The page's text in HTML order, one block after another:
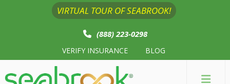
VIRTUAL TOUR OF SEABROOK!
(888) 223-0298
VERIFY INSURANCE BLOG